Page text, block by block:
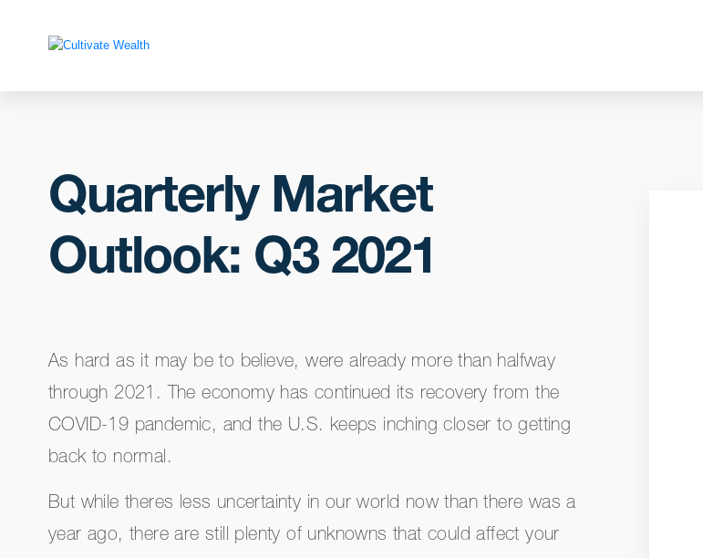
Quarterly Market
Outlook: Q3 2021
As hard as it may be to believe, were already more than halfway
through 2021. The economy has continued its recovery from the
COVID-19 pandemic, and the U.S. keeps inching closer to getting
back to normal.
But while theres less uncertainty in our world now than there was a
year ago, there are still plenty of unknowns that could affect your